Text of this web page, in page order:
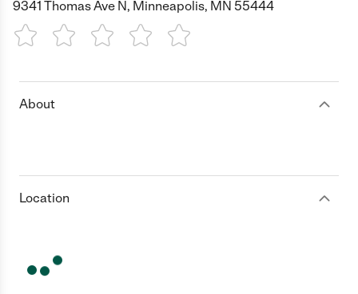
9341 Thomas Ave N, Minneapolis, MN 55444
1 Star 2 Stars3 Stars4 Stars5 Stars
About
Location